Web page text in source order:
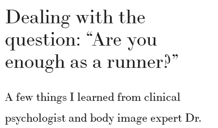
Dealing with the
question: “Are you
enough as a runner?”
A few things I learned from clinical
psychologist and body image expert Dr.